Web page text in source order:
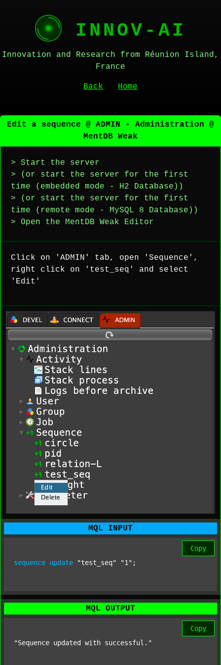
INNOV-AI
Innovation and Research from Réunion Island,
France
Back Home
Edit a sequence @ ADMIN - Administration @
MentDB Weak
> Start the server
> (or start the server for the first
time (embedded mode - H2 Database))
> (or start the server for the first
time (remote mode - MySQL 8 Database))
> Open the MentDB Weak Editor
Click on 'ADMIN' tab, open 'Sequence',
right click on 'test_seq' and select
'Edit'
MQL INPUT
Copy
sequence update "test_seq" "1" ;
MQL OUTPUT
Copy
"Sequence updated with successful."